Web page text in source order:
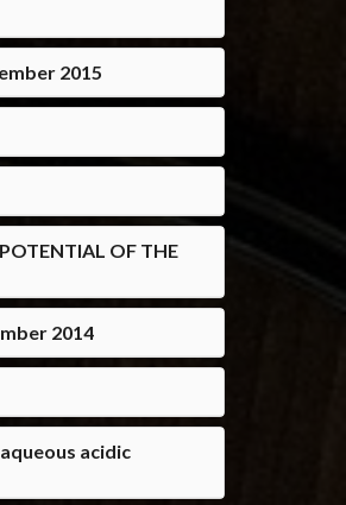
2015
OF THE
2014
acidic